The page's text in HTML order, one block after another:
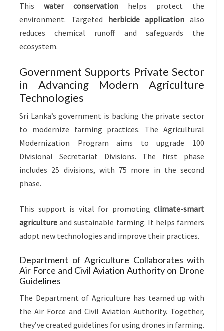
This water conservation helps protect the
environment. Targeted herbicide application also
reduces chemical runoff and safeguards the
ecosystem.
Government Supports Private Sector
in Advancing Modern Agriculture
Technologies
Sri Lanka’s government is backing the private sector
to modernize farming practices. The Agricultural
Modernization Program aims to upgrade 100
Divisional Secretariat Divisions. The first phase
includes 25 divisions, with 75 more in the second
phase.
This support is vital for promoting climate-smart
agriculture and sustainable farming. It helps farmers
adopt new technologies and improve their practices.
Department of Agriculture Collaborates with
Air Force and Civil Aviation Authority on Drone
Guidelines
The Department of Agriculture has teamed up with
the Air Force and Civil Aviation Authority. Together,
they’ve created guidelines for using drones in farming.